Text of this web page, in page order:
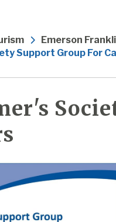
Emerson
Support Group For